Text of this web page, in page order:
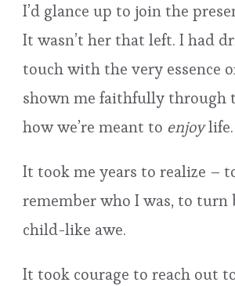
I’d glance up to join the
It wasn’t her that left. I had
touch with the very essence
shown me faithfully through
how we’re meant to enjoylife.
It took me years to realize –
remember who I was, to turn
child-like awe.
It took courage to reach out